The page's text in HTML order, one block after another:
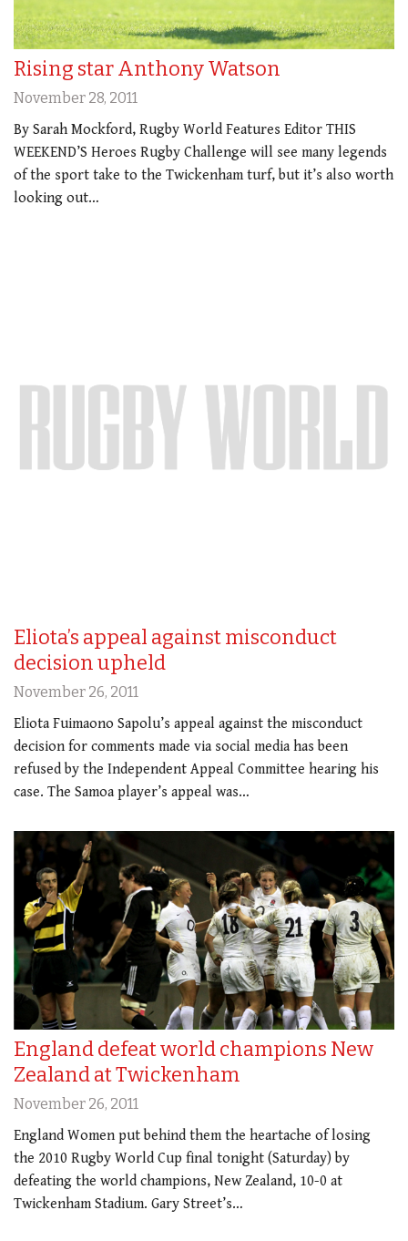
Rising star Anthony Watson
November 28, 2011
By Sarah Mockford, Rugby World Features Editor THIS
WEEKEND’S Heroes Rugby Challenge will see many legends
of the sport take to the Twickenham turf, but it’s also worth
looking out…
Eliota’s appeal against misconduct
decision upheld
November 26, 2011
Eliota Fuimaono Sapolu’s appeal against the misconduct
decision for comments made via social media has been
refused by the Independent Appeal Committee hearing his
case. The Samoa player’s appeal was…
England defeat world champions New
Zealand at Twickenham
November 26, 2011
England Women put behind them the heartache of losing
the 2010 Rugby World Cup final tonight (Saturday) by
defeating the world champions, New Zealand, 10-0 at
Twickenham Stadium. Gary Street’s…